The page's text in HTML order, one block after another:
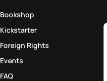
Bookshop
Kickstarter
Foreign Rights
Events
FAQ